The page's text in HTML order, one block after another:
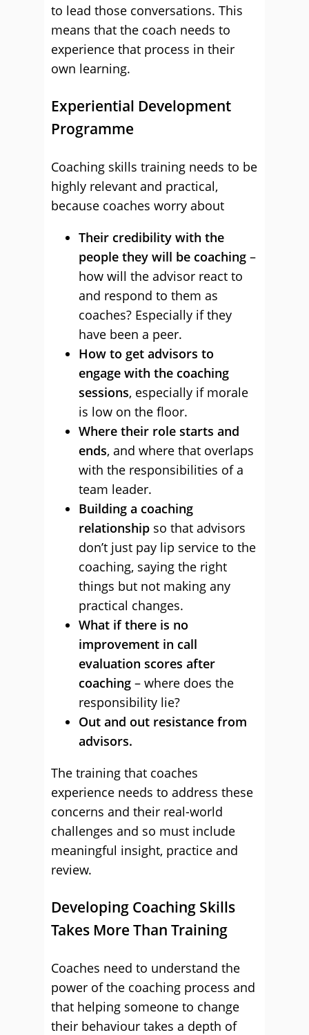
to lead those conversations. This
means that the coach needs to
experience that process in their
own learning.
Experiential Development
Programme
Coaching skills training needs to be
highly relevant and practical,
because coaches worry about
Their credibility with the
people they will be coaching –
how will the advisor react to
and respond to them as
coaches? Especially if they
have been a peer.
How to get advisors to
engage with the coaching
sessions, especially if morale
is low on the floor.
Where their role starts and
ends, and where that overlaps
with the responsibilities of a
team leader.
Building a coaching
relationship so that advisors
don’t just pay lip service to the
coaching, saying the right
things but not making any
practical changes.
What if there is no
improvement in call
evaluation scores after
coaching – where does the
responsibility lie?
Out and out resistance from
advisors.
The training that coaches
experience needs to address these
concerns and their real-world
challenges and so must include
meaningful insight, practice and
review.
Developing Coaching Skills
Takes More Than Training
Coaches need to understand the
power of the coaching process and
that helping someone to change
their behaviour takes a depth of